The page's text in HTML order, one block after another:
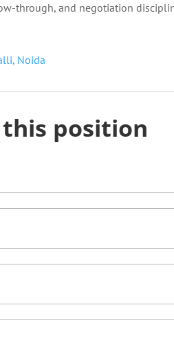
through, and negotiation
Noida
position